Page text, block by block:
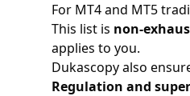
For MT4 and MT5
This list is non-
applies to you.
Dukascopy also
Regulation and